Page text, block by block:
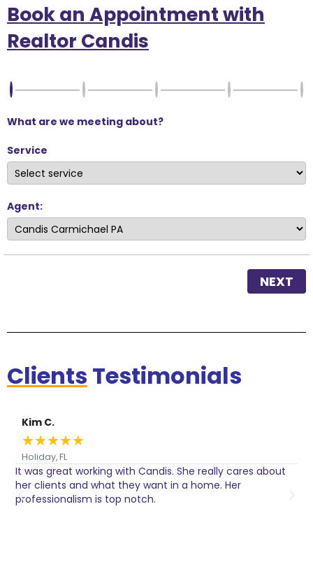
Book an Appointment with
Realtor Candis
What are we meeting about?
Service
Agent:
NEXT
Clients Testimonials
Kim C.
★★★★★
Holiday, FL
It was great working with Candis. She really cares about
her clients and what they want in a home. Her
professionalism is top notch.